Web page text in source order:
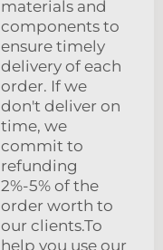
materials and
components to
ensure timely
delivery of each
order. If we
don't deliver on
time, we
commit to
refunding
2%-5% of the
order worth to
our clients.To
help you use our